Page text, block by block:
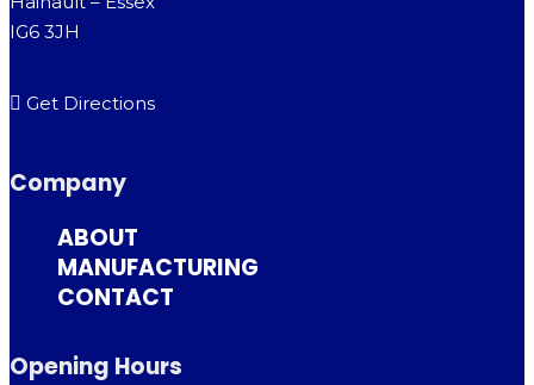
IG6 3JH
Get Directions
Company
ABOUT
MANUFACTURING
CONTACT
Opening Hours